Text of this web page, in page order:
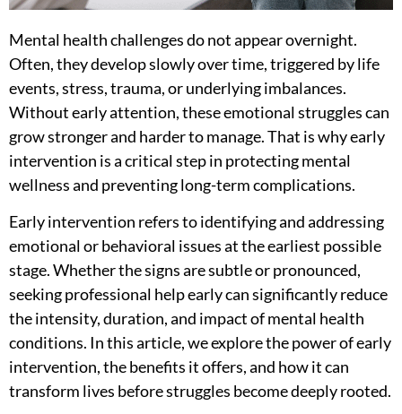
Mental health challenges do not appear overnight.
Often, they develop slowly over time, triggered by life
events, stress, trauma, or underlying imbalances.
Without early attention, these emotional struggles can
grow stronger and harder to manage. That is why early
intervention is a critical step in protecting mental
wellness and preventing long-term complications.
Early intervention refers to identifying and addressing
emotional or behavioral issues at the earliest possible
stage. Whether the signs are subtle or pronounced,
seeking professional help early can significantly reduce
the intensity, duration, and impact of mental health
conditions. In this article, we explore the power of early
intervention, the benefits it offers, and how it can
transform lives before struggles become deeply rooted.